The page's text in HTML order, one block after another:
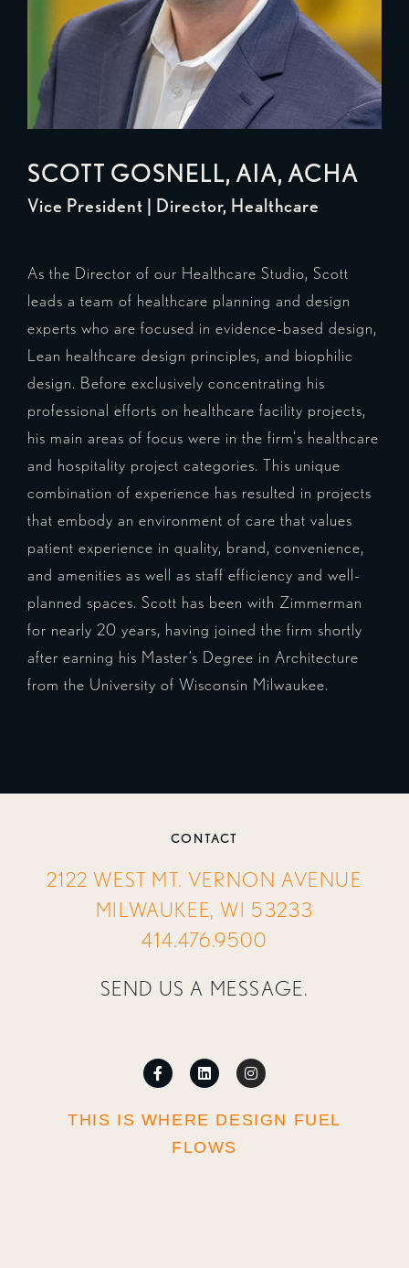
SCOTT GOSNELL, AIA, ACHA
Vice President | Director, Healthcare
As the Director of our Healthcare Studio, Scott
leads a team of healthcare planning and design
experts who are focused in evidence-based design,
Lean healthcare design principles, and biophilic
design. Before exclusively concentrating his
professional efforts on healthcare facility projects,
his main areas of focus were in the firm's healthcare
and hospitality project categories. This unique
combination of experience has resulted in projects
that embody an environment of care that values
patient experience in quality, brand, convenience,
and amenities as well as staff efficiency and well-
planned spaces. Scott has been with Zimmerman
for nearly 20 years, having joined the firm shortly
after earning his Master’s Degree in Architecture
from the University of Wisconsin Milwaukee.
CONTACT
2122 WEST MT. VERNON AVENUE
MILWAUKEE, WI 53233
414.476.9500
SEND US A MESSAGE.
THIS IS WHERE DESIGN FUEL
FLOWS